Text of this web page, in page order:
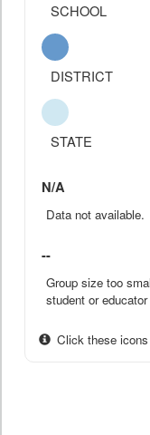
SCHOOL
DISTRICT
STATE
N/A
Data not available.
--
Group size too
student or
Click these